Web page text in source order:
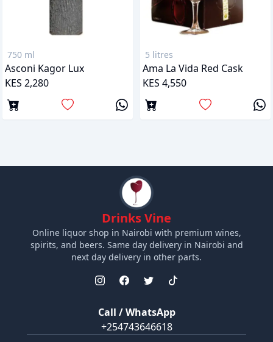
750 ml
Asconi Kagor Lux
KES 2,280
5 litres
Ama La Vida Red Cask
KES 4,550
Drinks Vine
Online liquor shop in Nairobi with premium wines,
spirits, and beers. Same day delivery in Nairobi and
next day delivery in other parts.
Call / WhatsApp
+254743646618